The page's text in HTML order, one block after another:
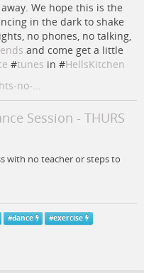
We hope this is the
in the dark to shake
no phones, no talking,
and come get a little
#tunes in #HellsKitchen
no-…
Session - THURS
with no teacher or steps to
#dance #exercise